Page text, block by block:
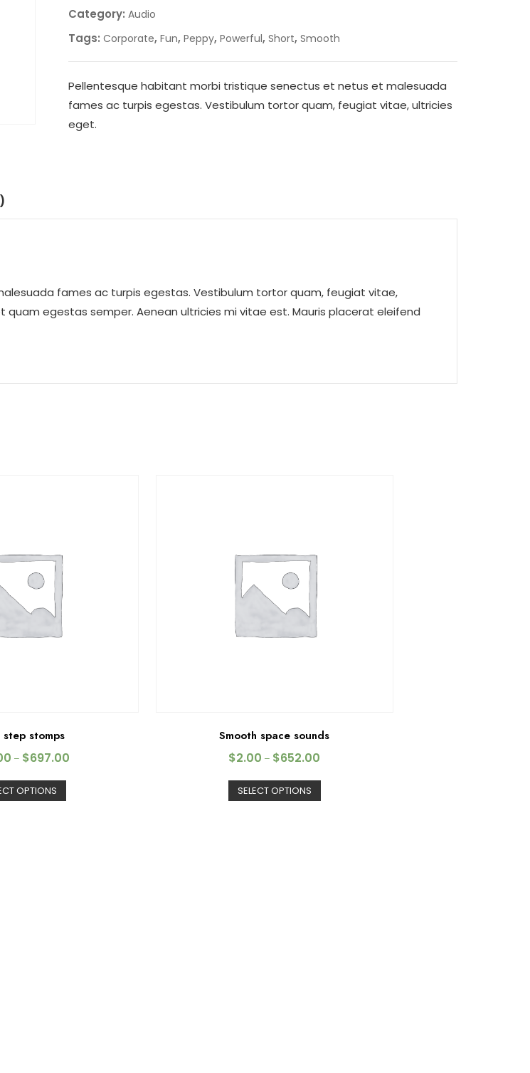
Category: Audio
Tags: Corporate, Fun, Peppy, Powerful, Short, Smooth
Pellentesque habitant morbi tristique senectus et netus et malesuada
fames ac turpis egestas. Vestibulum tortor quam, feugiat vitae, ultricies
eget.
fames ac turpis egestas. Vestibulum tortor quam, feugiat vitae,
egestas semper. Aenean ultricies mi vitae est. Mauris placerat eleifend
stomps
– $697.00
OPTIONS
Smooth space sounds
$2.00 – $652.00
SELECT OPTIONS